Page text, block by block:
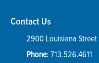
Contact Us
2900 Louisiana Street
Phone: 713.526.4611